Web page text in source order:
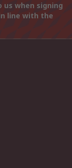
when signing
line with the